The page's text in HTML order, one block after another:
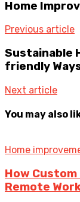
Home
Previous article
Sustainable
friendly
Next article
You may also
Home
How
Remote